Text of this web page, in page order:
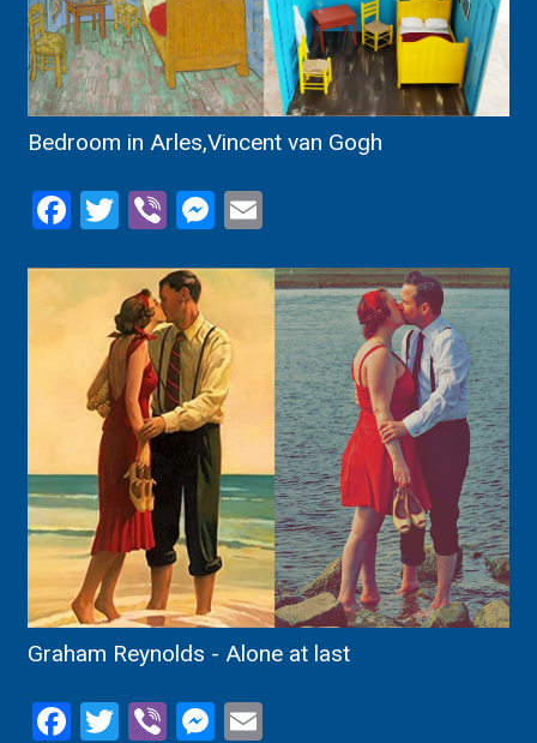
Bedroom in Arles,Vincent van Gogh
Facebook
Twitter
ViberMessenger
Graham Reynolds - Alone at last
Facebook
Twitter
ViberMessenger